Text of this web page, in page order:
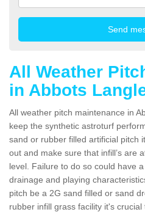
All Weather
in Abbots
All weather pitch maintenance in
keep the synthetic astroturf
sand or rubber filled artificial pitch
out and make sure that infill’s are
level. Failure to do so could have
drainage and playing
pitch be a 2G sand filled or sand
rubber infill grass facility it's